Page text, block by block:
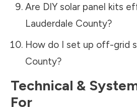
Are DIY solar panel kits
Lauderdale County?
How do I set up off-grid
County?
Technical &
For